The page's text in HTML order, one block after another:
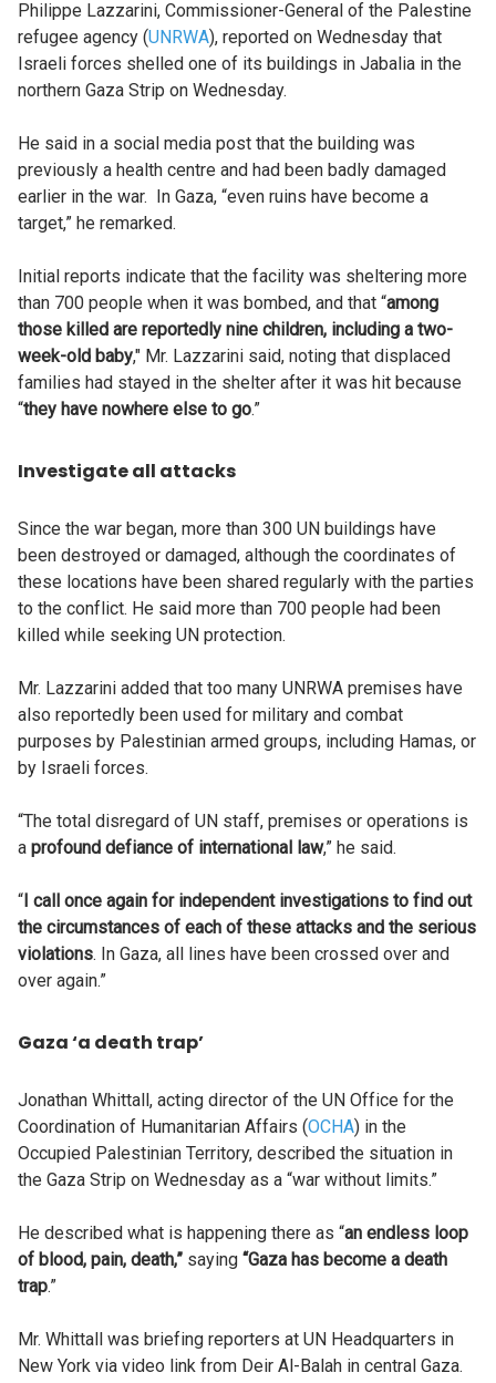
Philippe Lazzarini, Commissioner-General of the Palestine
refugee agency (UNRWA), reported on Wednesday that
Israeli forces shelled one of its buildings in Jabalia in the
northern Gaza Strip on Wednesday.
He said in a social media post that the building was
previously a health centre and had been badly damaged
earlier in the war. In Gaza, “even ruins have become a
target,” he remarked.
Initial reports indicate that the facility was sheltering more
than 700 people when it was bombed, and that “among
those killed are reportedly nine children, including a two-
week-old baby," Mr. Lazzarini said, noting that displaced
families had stayed in the shelter after it was hit because
“they have nowhere else to go.”
Investigate all attacks
Since the war began, more than 300 UN buildings have
been destroyed or damaged, although the coordinates of
these locations have been shared regularly with the parties
to the conflict. He said more than 700 people had been
killed while seeking UN protection.
Mr. Lazzarini added that too many UNRWA premises have
also reportedly been used for military and combat
purposes by Palestinian armed groups, including Hamas, or
by Israeli forces.
“The total disregard of UN staff, premises or operations is
a profound defiance of international law,” he said.
“I call once again for independent investigations to find out
the circumstances of each of these attacks and the serious
violations. In Gaza, all lines have been crossed over and
over again.”
Gaza ‘a death trap’
Jonathan Whittall, acting director of the UN Office for the
Coordination of Humanitarian Affairs (OCHA) in the
Occupied Palestinian Territory, described the situation in
the Gaza Strip on Wednesday as a “war without limits.”
He described what is happening there as “an endless loop
of blood, pain, death,” saying “Gaza has become a death
trap.”
Mr. Whittall was briefing reporters at UN Headquarters in
New York via video link from Deir Al-Balah in central Gaza.